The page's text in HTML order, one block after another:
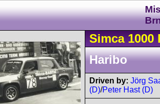
Simca 1000
Haribo
Driven by: Jörg
(D)/Peter Hast (D)